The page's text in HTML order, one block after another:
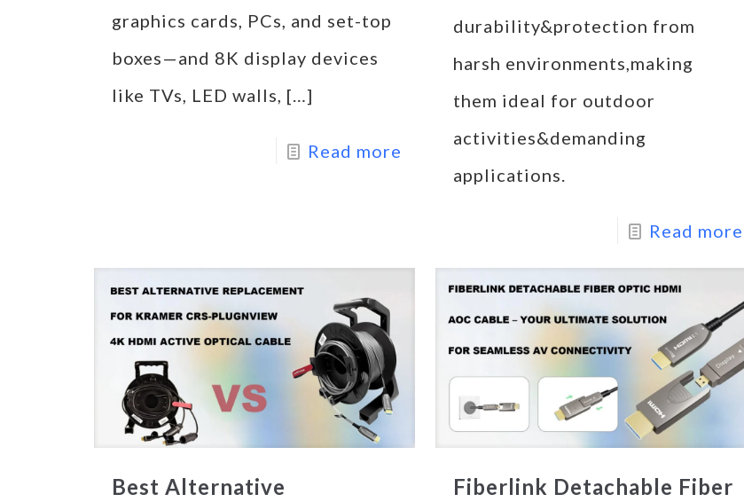
graphics cards, PCs, and set-top
boxes—and 8K display devices
like TVs, LED walls, […]
Read more
durability&protection from
harsh environments,making
them ideal for outdoor
activities&demanding
applications.
Read more
Best Alternative
Fiberlink Detachable Fiber